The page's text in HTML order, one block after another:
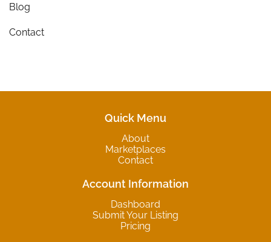
Blog
Contact
Quick Menu
About
Marketplaces
Contact
Account Information
Dashboard
Submit Your Listing
Pricing